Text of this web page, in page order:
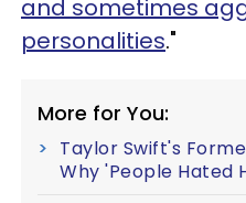
and sometimes
personalities."
More for You:
Taylor Swift's
Why 'People Hated